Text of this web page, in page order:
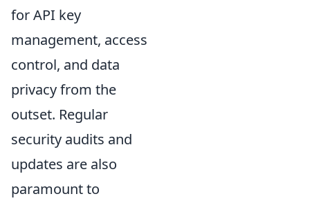
for API key
management, access
control, and data
privacy from the
outset. Regular
security audits and
updates are also
paramount to